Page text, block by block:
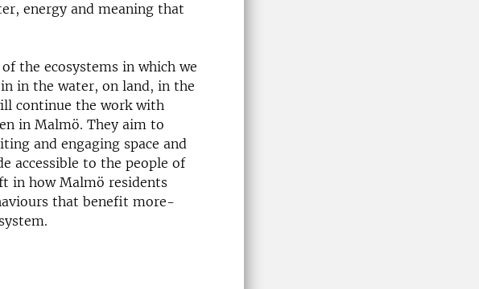
energy and meaning that
the ecosystems in which we
in the water, on land, in the
continue the work with
in Malmö. They aim to
and engaging space and
accessible to the people of
in how Malmö residents
that benefit more-